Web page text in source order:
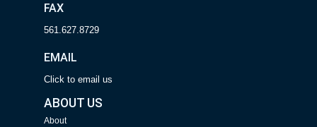
FAX
561.627.8729
EMAIL
Click to email us
ABOUT US
About